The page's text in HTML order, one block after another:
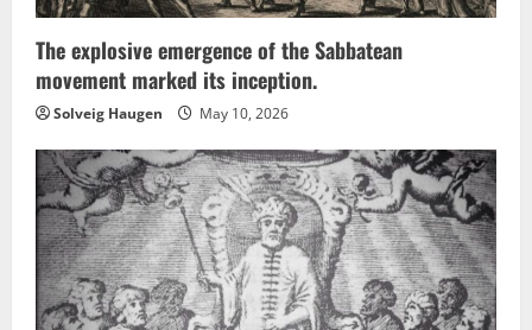
The explosive emergence of the Sabbatean
movement marked its inception.
Solveig Haugen May 10, 2026